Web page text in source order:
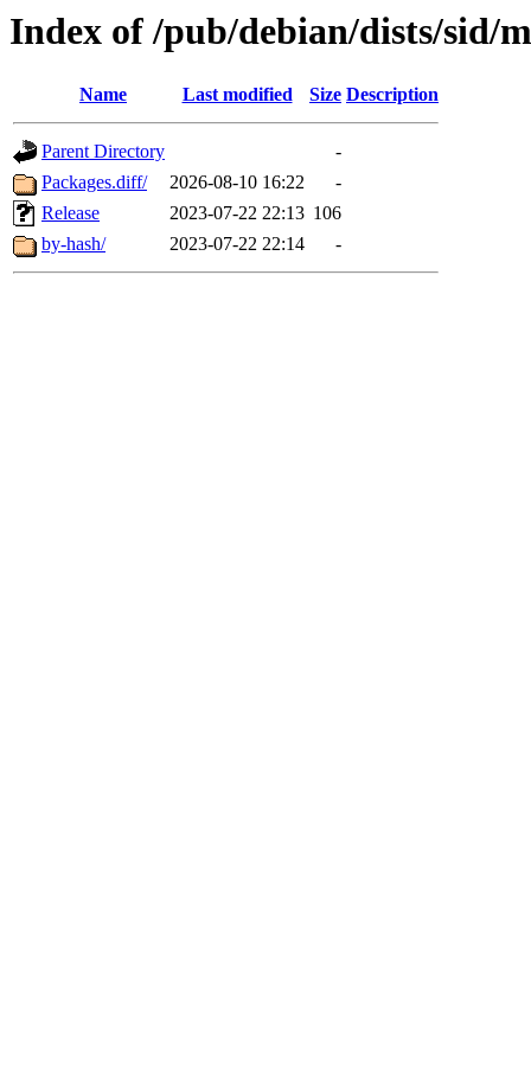
Index of /pub/debian/dists/sid/
Name Last modified Size Description
Parent Directory
-
Packages.diff/
2026-08-10 16:22
-
Release
2023-07-22 22:13 106
by-hash/
2023-07-22 22:14 -